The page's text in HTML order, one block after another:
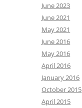
June 2023
June 2021
May 2021
June 2016
May 2016
April 2016
January 2016
October 2015
April 2015